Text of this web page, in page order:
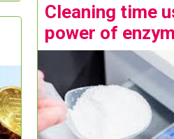
Cleaning time
power of